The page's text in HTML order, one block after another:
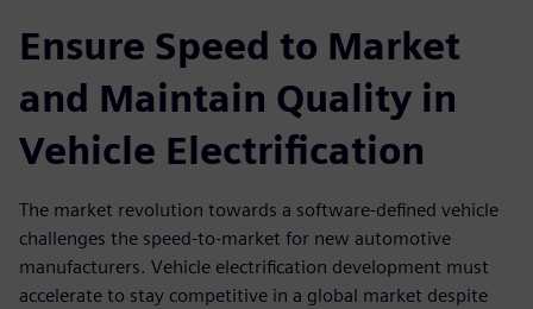
Ensure Speed to Market
and Maintain Quality in
Vehicle Electrification
The market revolution towards a software-defined vehicle
challenges the speed-to-market for new automotive
manufacturers. Vehicle electrification development must
accelerate to stay competitive in a global market despite